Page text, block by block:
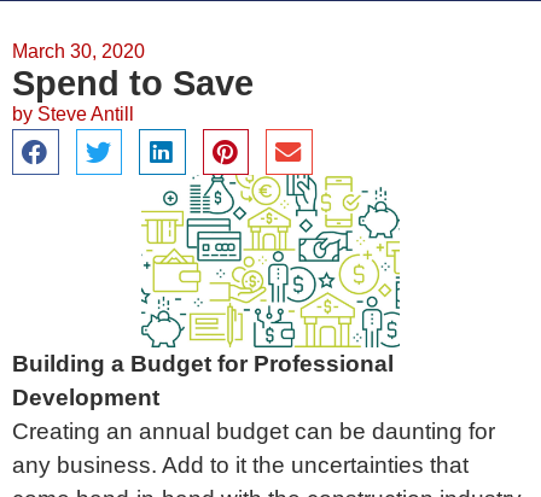
March 30, 2020
Spend to Save
by Steve Antill
Building a Budget for Professional
Development
Creating an annual budget can be daunting for
any business. Add to it the uncertainties that